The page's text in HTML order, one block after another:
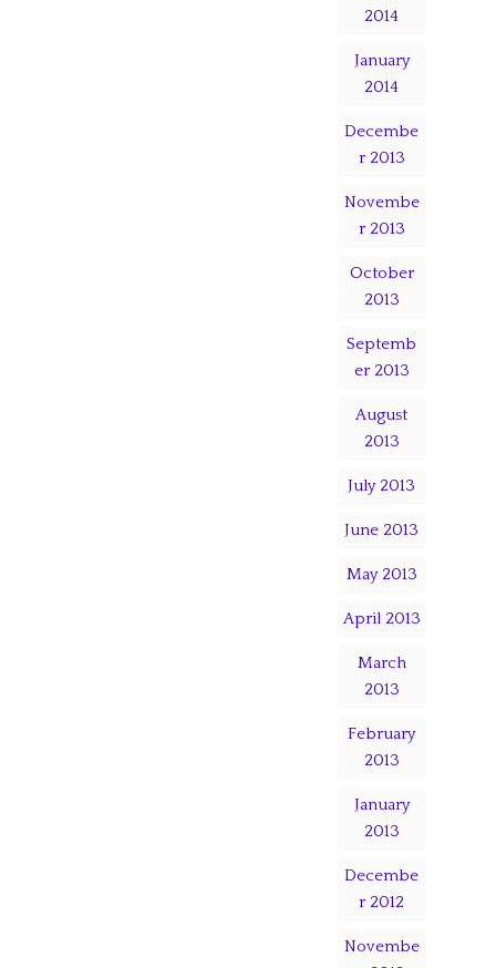
2014
January
2014
Decembe
r 2013
Novembe
r 2013
October
2013
Septemb
er 2013
August
2013
July 2013
June 2013
May 2013
April 2013
March
2013
February
2013
January
2013
Decembe
r 2012
Novembe